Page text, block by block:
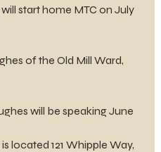
start home MTC on July
located 121 Whipple Way,